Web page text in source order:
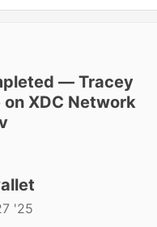
— Tracey
on XDC Network
'25